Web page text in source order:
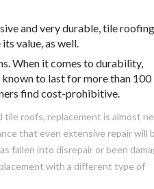
and very durable, tile roofing
value, as well.
When it comes to durability,
known to last for more than 100
find cost-prohibitive.
roofs, replacement is almost
that even extensive repair will
fallen into disrepair or been
with a different type of